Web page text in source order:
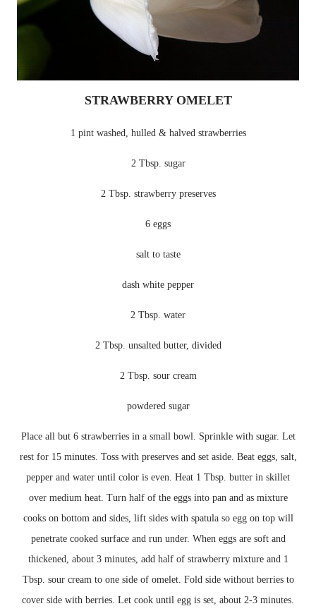
STRAWBERRY OMELET
1 pint washed, hulled & halved strawberries
2 Tbsp. sugar
2 Tbsp. strawberry preserves
6 eggs
salt to taste
dash white pepper
2 Tbsp. water
2 Tbsp. unsalted butter, divided
2 Tbsp. sour cream
powdered sugar
Place all but 6 strawberries in a small bowl. Sprinkle with sugar. Let
rest for 15 minutes. Toss with preserves and set aside. Beat eggs, salt,
pepper and water until color is even. Heat 1 Tbsp. butter in skillet
over medium heat. Turn half of the eggsinto pan and as mixture
cooks on bottom and sides, lift sides with spatula so egg on top will
penetrate cooked surfaceand run under. When eggs are soft and
thickened, about 3 minutes, add half of strawberry mixture and 1
Tbsp. sour cream to one side of omelet. Fold side without berries to
cover side with berries. Let cook until egg is set, about 2-3 minutes.